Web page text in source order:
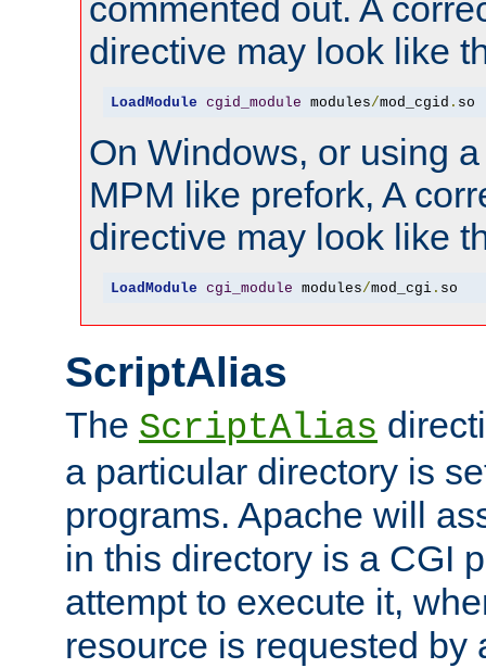
commented out. A
directive may look like
LoadModule cgid_module modules/mod_cgid . so
On Windows, or using
MPM like prefork, A
directive may look like
LoadModule cgi_module modules/mod_cgi. so
ScriptAlias
The ScriptAlias
a particular directory is
programs. Apache will
in this directory is a CGI
attempt to execute it,
resource is requested by